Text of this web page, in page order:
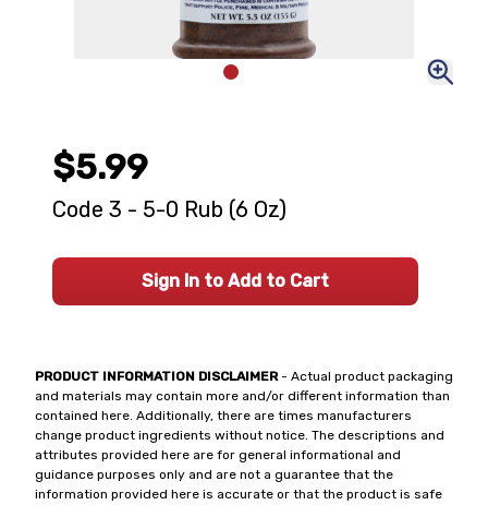
PRODUCT INFORMATION DISCLAIMER- Actual product packaging
and materials may contain more and/or different information than
contained here. Additionally, there are times manufacturers
change product ingredients without notice. The descriptions and
attributes provided here are for general informational and
guidance purposes only and are not a guarantee that the
information provided here is accurate or that the product is safe
$5.99
Code 3 - 5-0 Rub (6 Oz)
Sign In to Add to Cart